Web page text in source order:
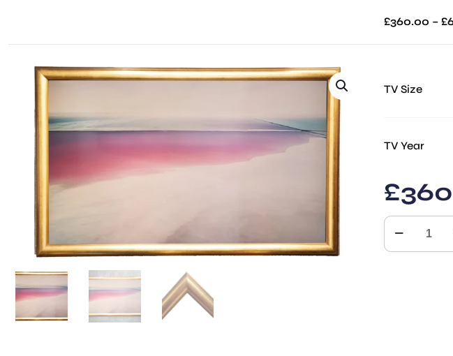
£360.00 – £
TV Size
TV Year
£
The
Samsung